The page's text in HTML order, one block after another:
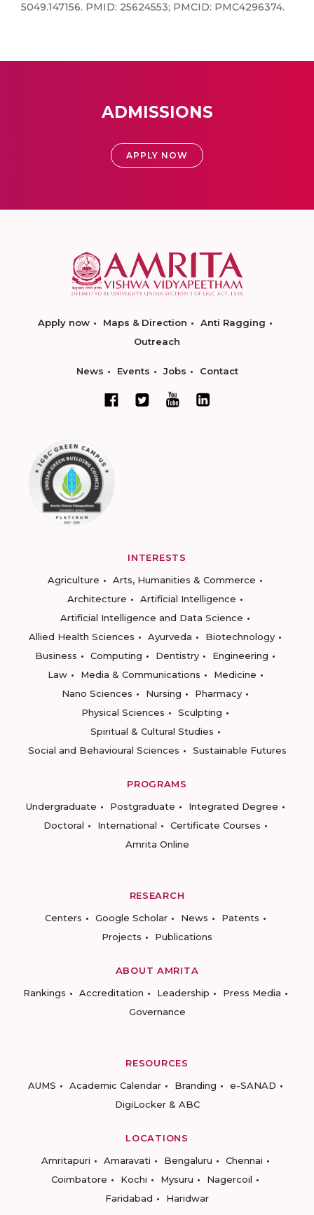
5049.147156. PMID: 25624553; PMCID: PMC4296374.
ADMISSIONS
APPLY NOW
Apply now Maps & Direction
Anti Ragging
Outreach
News Events Jobs Contact
INTERESTS
Agriculture
Arts, Humanities & Commerce
Architecture
Artificial Intelligence
Artificial Intelligence and Data Science
Allied Health Sciences
Ayurveda
Biotechnology
Business
Computing Dentistry
Engineering
Law
Media & Communications
Medicine
Nano Sciences
Nursing
Pharmacy
Physical Sciences
Sculpting
Spiritual & Cultural Studies
Social and Behavioural Sciences
Sustainable Futures
PROGRAMS
Undergraduate
Postgraduate
Integrated Degree
Doctoral
International
Certificate Courses
Amrita Online
RESEARCH
Centers
Google Scholar News
Patents
Projects
Publications
ABOUT AMRITA
Rankings
Accreditation Leadership
Press Media
Governance
RESOURCES
AUMS
Academic Calendar Branding
e-SANAD
DigiLocker & ABC
LOCATIONS
Amritapuri
Amaravati Bengaluru
Chennai
Coimbatore
Kochi Mysuru
Nagercoil
Faridabad
Haridwar